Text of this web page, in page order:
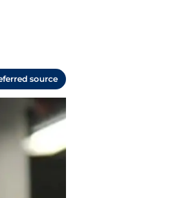
source